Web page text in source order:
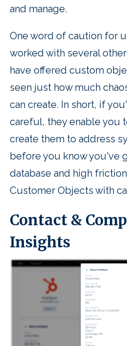
and manage.
One word of caution for
worked with several
have offered custom
seen just how much
can create. In short, if
careful, they enable you
create them to address
before you know you've
database and high
Customer Objects with
Contact &
Insights